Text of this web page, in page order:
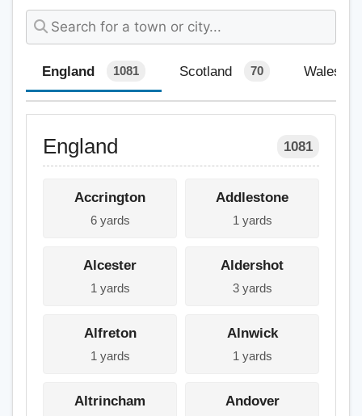
England 1081 Scotland 70 Wales
England 1081
Accrington
6 yards
Addlestone
1 yards
Alcester
1 yards
Aldershot
3 yards
Alfreton
1 yards
Alnwick
1 yards
Altrincham Andover